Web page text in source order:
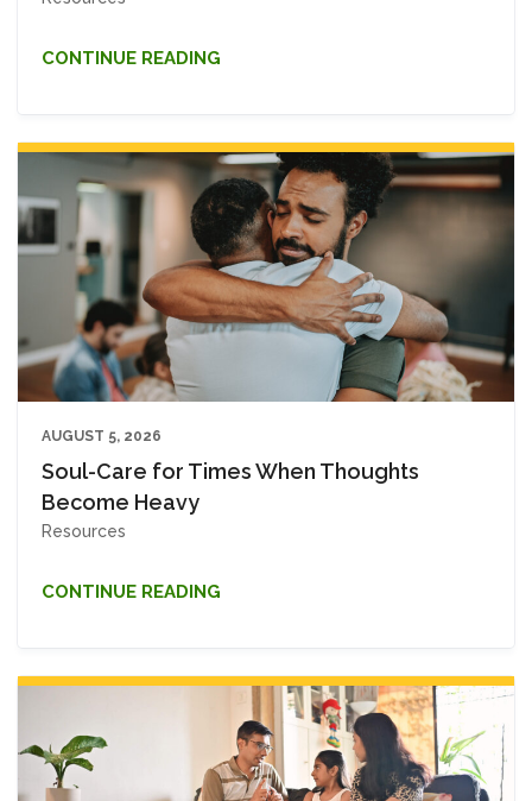
CONTINUE READING
AUGUST 5, 2026
Soul-Care for Times When Thoughts
Become Heavy
Resources
CONTINUE READING